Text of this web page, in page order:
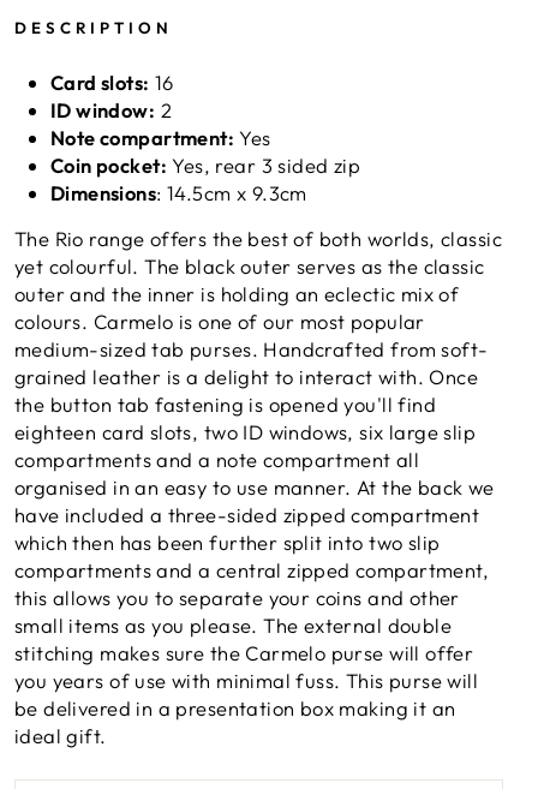
DESCRIPTION
Card slots: 16
ID window: 2
Note compartment: Yes
Coin pocket: Yes, rear 3 sided zip
Dimensions: 14.5cm x 9.3cm
The Rio range offers the best of both worlds, classic
yet colourful. The black outer serves as the classic
outer and the inner is holding an eclectic mix of
colours. Carmelo is one of our most popular
medium-sized tab purses. Handcrafted from soft-
grained leather is a delight to interact with. Once
the button tab fastening is opened you'll find
eighteen card slots, two ID windows, six large slip
compartments and a note compartment all
organised in an easy to use manner. At the back we
have included a three-sided zipped compartment
which then has been further split into two slip
compartments and a central zipped compartment,
this allows you to separate your coins and other
small items as you please. The external double
stitching makes sure the Carmelo purse will offer
you years of use with minimal fuss. This purse will
be delivered in a presentation box making it an
ideal gift.